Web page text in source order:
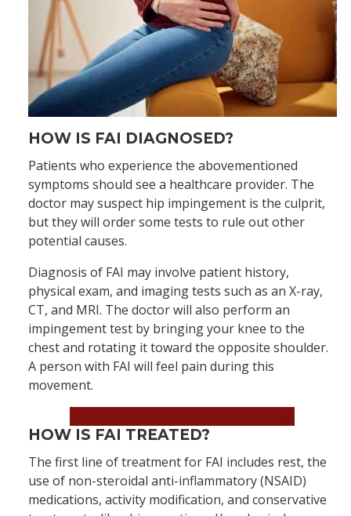
HOW IS FAI DIAGNOSED?
Patients who experience the abovementioned
symptoms should see a healthcare provider. The
doctor may suspect hip impingement is the culprit,
but they will order some tests to rule out other
potential causes.
Diagnosis of FAI may involve patient history,
physical exam, and imaging tests such as an X-ray,
CT, and MRI. The doctor will also perform an
impingement test by bringing your knee to the
chest and rotating it toward the opposite shoulder.
A person with FAI will feel pain during this
movement.
HOW IS FAI TREATED?
The first line of treatment for FAI includes rest, the
use of non-steroidal anti-inflammatory (NSAID)
medications, activity modification, and conservative